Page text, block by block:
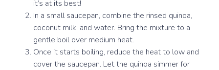
it’s at its best!
In a small saucepan, combine the rinsed quinoa,
coconut milk, and water. Bring the mixture to a
gentle boil over medium heat.
Once it starts boiling, reduce the heat to low and
cover the saucepan. Let the quinoa simmer for